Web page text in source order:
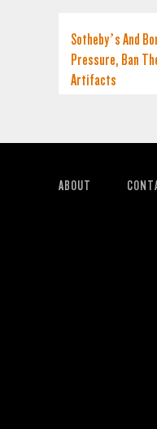
Sotheby’s And
Pressure, Ban
Artifacts
ABOUT